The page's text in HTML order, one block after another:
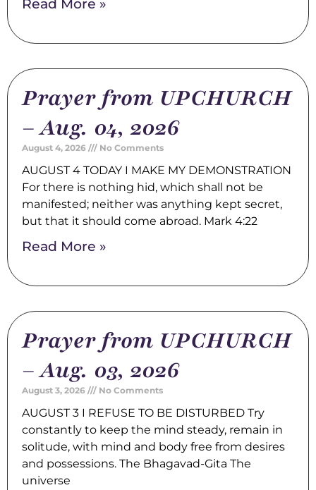
Read More »
Prayer from UPCHURCH
– Aug. 04, 2026
August 4, 2026 No Comments
AUGUST 4 TODAY I MAKE MY DEMONSTRATION
For there is nothing hid, which shall not be
manifested; neither was anything kept secret,
but that it should come abroad. Mark 4:22
Read More »
Prayer from UPCHURCH
– Aug. 03, 2026
August 3, 2026 No Comments
AUGUST 3 I REFUSE TO BE DISTURBED Try
constantly to keep the mind steady, remain in
solitude, with mind and body free from desires
and possessions. The Bhagavad-Gita The
universe